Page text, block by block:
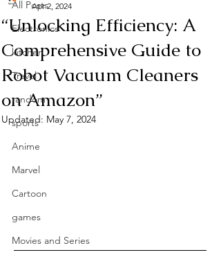
All Posts
Electronics
kitchen
Travel
random
sports
Anime
Marvel
Cartoon
games
Movies and Series
“Unlocking Efficiency: A
Comprehensive Guide to
Robot Vacuum Cleaners
on Amazon”
Apr 2, 2024
Updated: May 7, 2024